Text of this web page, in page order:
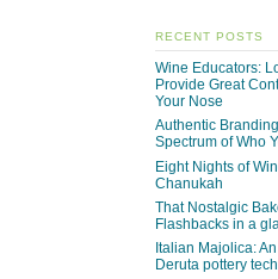
RECENT POSTS
Wine Educators:
Provide Great
Your Nose
Authentic
Spectrum of Who
Eight Nights of
Chanukah
That Nostalgic
Flashbacks in a
Italian Majolica:
Deruta pottery